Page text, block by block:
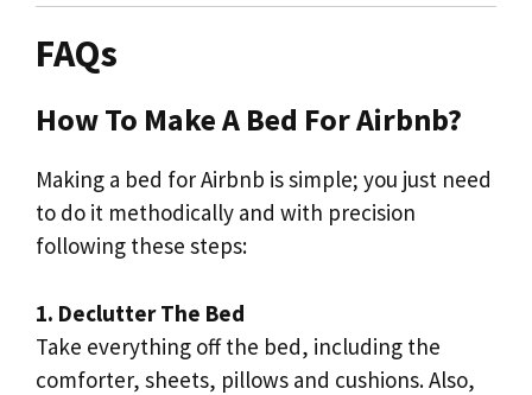
FAQs
How To Make A Bed For Airbnb?
Making a bed for Airbnb is simple; you just need
to do it methodically and with precision
following these steps:
1. Declutter The Bed
Take everything off the bed, including the
comforter, sheets, pillows and cushions. Also,